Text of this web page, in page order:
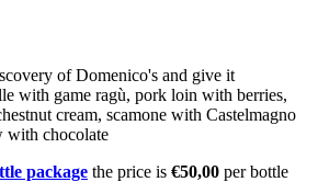
of Domenico's and give it
with game ragù, pork loin with berries,
cream, scamone with Castelmagno
with chocolate
package the price is €50,00 per bottle